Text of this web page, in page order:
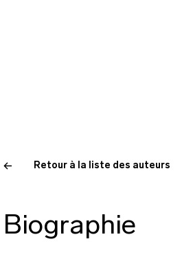
Retour à la liste des auteurs
Biographie